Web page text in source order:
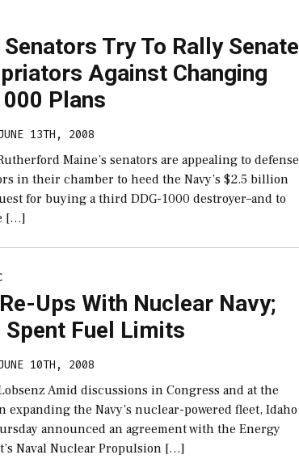
Try To Rally Senate
Against Changing
Plans
13TH, 2008
Maine’s senators are appealing to defense
in their chamber to heed the Navy’s $2.5 billion
for buying a third DDG-1000 destroyer–and to
[…]
Ups With Nuclear Navy;
Spent Fuel Limits
10TH, 2008
Amid discussions in Congress and at the
expanding the Navy’s nuclear-powered fleet, Idaho
announced an agreement with the Energy
Naval Nuclear Propulsion […]